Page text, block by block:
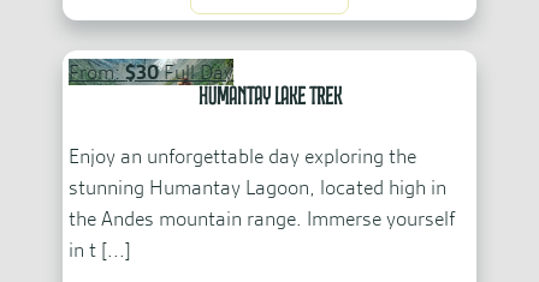
From:$30Full Day
Humantay Lake Trek
Enjoy an unforgettable day exploring the
stunning Humantay Lagoon, located high in
the Andes mountain range. Immerse yourself
in t [...]